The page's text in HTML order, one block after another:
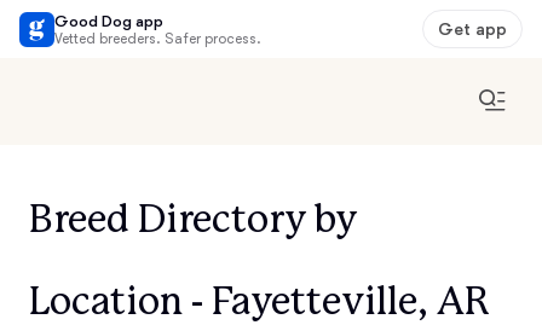
Good Dog app
Vetted breeders. Safer process. Get app
Breed Directory by
Location - Fayetteville, AR